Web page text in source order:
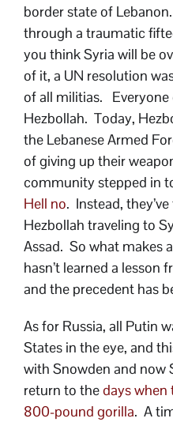
border state of
through a traumatic
you think Syria will be
of it, a UN resolution
of all militias. Everyone
Hezbollah. Today,
the Lebanese Armed
of giving up their
community stepped in
Hell no. Instead,
Hezbollah traveling to
Assad. So what makes
hasn’t learned a lesson
and the precedent has
As for Russia, all Putin
States in the eye, and
with Snowden and now
return to thedays when
800-pound gorilla. A